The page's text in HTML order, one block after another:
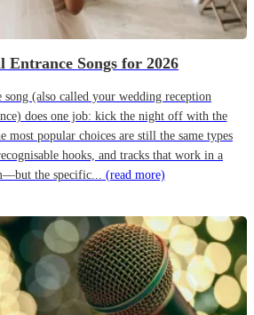
Entrance Songs for 2026
song (also called your wedding reception
does one job: kick the night off with the
most popular choices are still the same types
hooks, and tracks that work in a
the specific... (read more)